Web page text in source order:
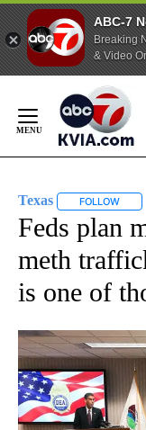
ABC-7
Breaking
& Video
Content
Texas FOLLOW
Feds plan
meth
is one of